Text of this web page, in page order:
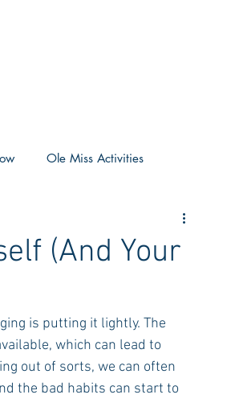
Ole Miss Activities
Advice Auburn Stay in the Know
(And Your
is putting it lightly. The
which can lead to
out of sorts, we can often
the bad habits can start to